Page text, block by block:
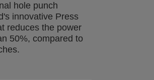
hole punch
innovative Press
reduces the power
50%, compared to